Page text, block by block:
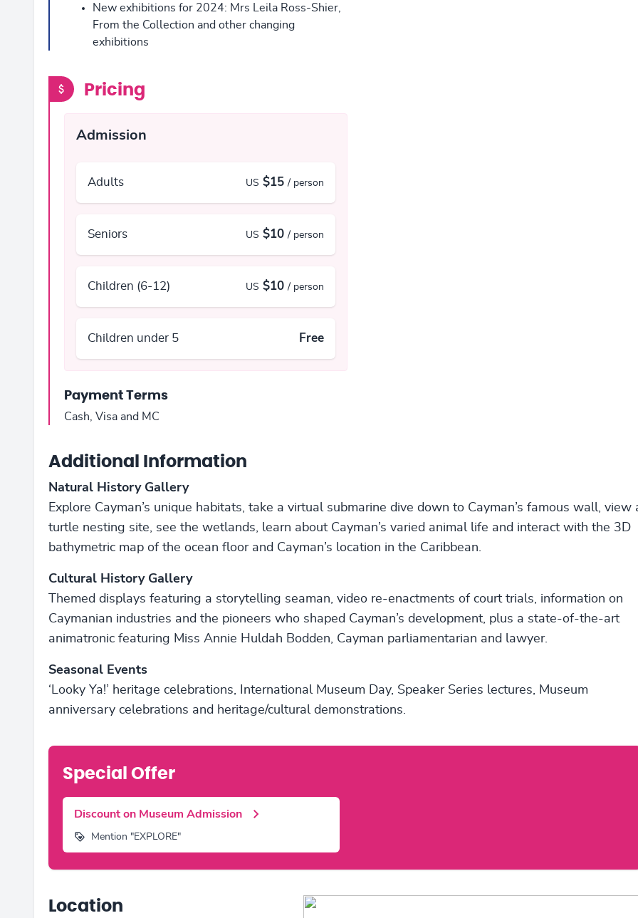
New exhibitions for 2024: Mrs Leila Ross-Shier,
From the Collection and other changing
exhibitions
Pricing
Admission
Adults US $15 / person
Seniors US $10 / person
Children (6-12) US $10 / person
Children under 5 Free
Payment Terms
Cash, Visa and MC
Additional Information
Natural History Gallery
Explore Cayman’s unique habitats, take a virtual submarine dive down to Cayman’s famous wall, view
turtle nesting site, see the wetlands, learn about Cayman’s varied animal life and interact with the 3D
bathymetric map of the ocean floor and Cayman’s location in the Caribbean.
Cultural History Gallery
Themed displays featuring a storytelling seaman, video re-enactments of court trials, information on
Caymanian industries and the pioneers who shaped Cayman’s development, plus a state-of-the-art
animatronic featuring Miss Annie Huldah Bodden, Cayman parliamentarian and lawyer.
Seasonal Events
‘Looky Ya!’ heritage celebrations, International Museum Day, Speaker Series lectures, Museum
anniversary celebrations and heritage/cultural demonstrations.
Special Offer
Discount on Museum Admission
Mention "EXPLORE"
Location